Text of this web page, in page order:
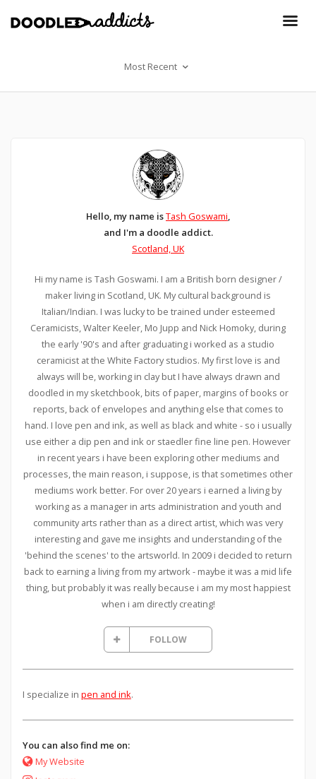
Most Recent
Hello, my name isTash Goswami,
and I'm a doodle addict.
Scotland, UK
Hi my name is Tash Goswami. I am a British born designer /
maker living in Scotland, UK. My cultural background is
Italian/Indian. I was lucky to be trained under esteemed
Ceramicists, Walter Keeler, Mo Jupp and Nick Homoky, during
the early '90's and after graduating i worked as a studio
ceramicist at the White Factory studios. My first love is and
always will be, working in clay but I have always drawn and
doodled in my sketchbook, bits of paper, margins of books or
reports, back of envelopes and anything else that comes to
hand. I love pen and ink, as well as black and white - so i usually
use either a dip pen and ink or staedler fine line pen. However
in recent years i have been exploring other mediums and
processes, the main reason, i suppose, is that sometimes other
mediums work better. For over 20 years i earned a living by
working as a manager in arts administration and youth and
community arts rather than as a direct artist, which was very
interesting and gave me insights and understanding of the
'behind the scenes' to the artsworld. In 2009 i decided to return
back to earning a living from my artwork - maybe it was a mid life
thing, but probably it was really because i am my most happiest
when i am directly creating!
FOLLOW
I specialize in pen and ink.
You can also find me on:
My Website